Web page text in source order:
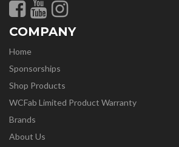
COMPANY
Home
Sponsorships
Shop Products
WCFab Limited Product Warranty
Brands
About Us